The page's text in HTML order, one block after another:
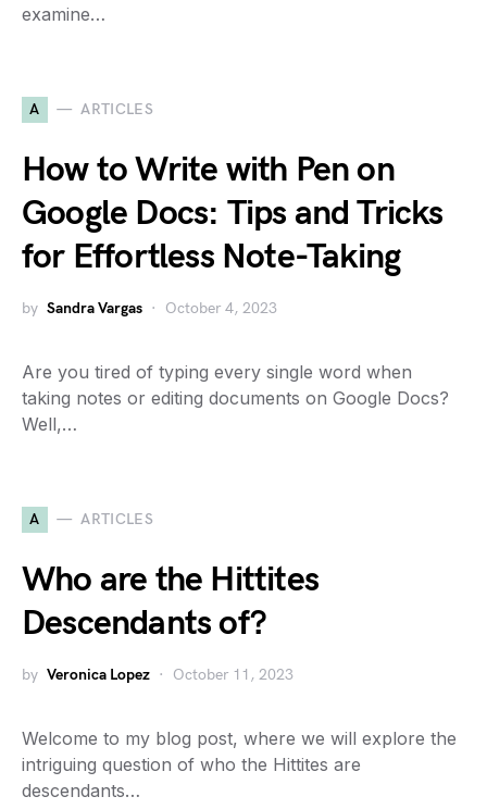
examine…
A ARTICLES
How to Write with Pen on
Google Docs: Tips and Tricks
for Effortless Note-Taking
by Sandra Vargas October 4, 2023
Are you tired of typing every single word when
taking notes or editing documents on Google Docs?
Well,…
A ARTICLES
Who are the Hittites
Descendants of?
by Veronica Lopez October 11, 2023
Welcome to my blog post, where we will explore the
intriguing question of who the Hittites are
descendants…